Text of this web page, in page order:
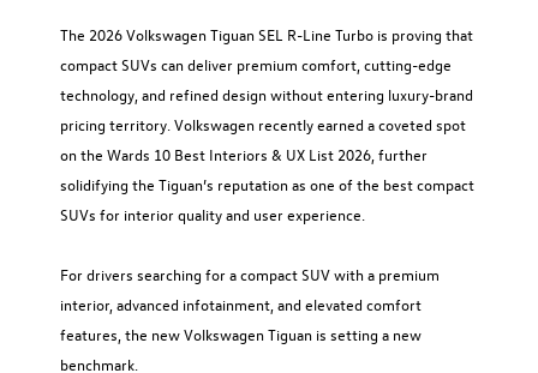
The 2026 Volkswagen Tiguan SEL R-Line Turbo is proving that
compact SUVs can deliver premium comfort, cutting-edge
technology, and refined design without entering luxury-brand
pricing territory. Volkswagen recently earned a coveted spot
on the Wards 10 Best Interiors & UX List 2026, further
solidifying the Tiguan’s reputation as one of the best compact
SUVs for interior quality and user experience.
For drivers searching for a compact SUV with a premium
interior, advanced infotainment, and elevated comfort
features, the new Volkswagen Tiguan is setting a new
benchmark.